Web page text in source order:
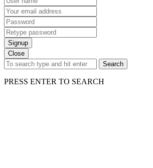
Signup
Close
Search
PRESS ENTER TO SEARCH